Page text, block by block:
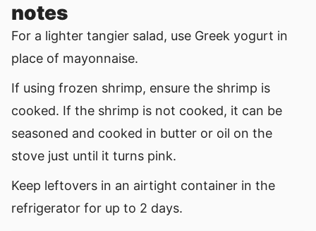
notes
For a lighter tangier salad, use Greek yogurt in
place of mayonnaise.
If using frozen shrimp, ensure the shrimp is
cooked. If the shrimp is not cooked, it can be
seasoned and cooked in butter or oil on the
stove just until it turns pink.
Keep leftovers in an airtight container in the
refrigerator for up to 2 days.